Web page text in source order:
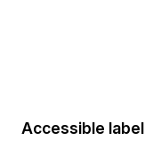
Accessible label